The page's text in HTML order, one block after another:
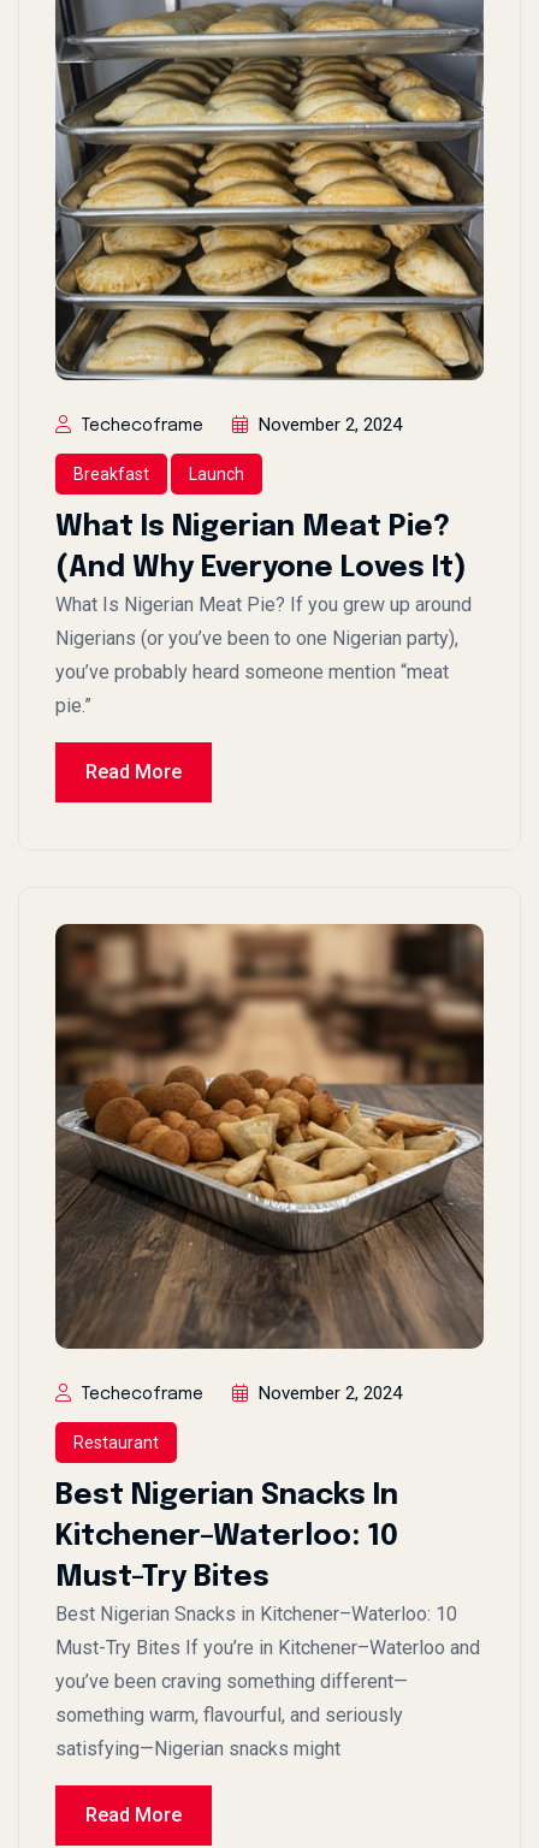
Techecoframe November 2, 2024
Breakfast Launch
What Is Nigerian Meat Pie?
(And Why Everyone Loves It)
What Is Nigerian Meat Pie? If you grew up around
Nigerians (or you’ve been to one Nigerian party),
you’ve probably heard someone mention “meat
pie.”
Read More
Techecoframe November 2, 2024
Restaurant
Best Nigerian Snacks In
Kitchener–Waterloo: 10
Must-Try Bites
Best Nigerian Snacks in Kitchener–Waterloo: 10
Must-Try Bites If you’re in Kitchener–Waterloo and
you’ve been craving something different—
something warm, flavourful, and seriously
satisfying—Nigerian snacks might
Read More